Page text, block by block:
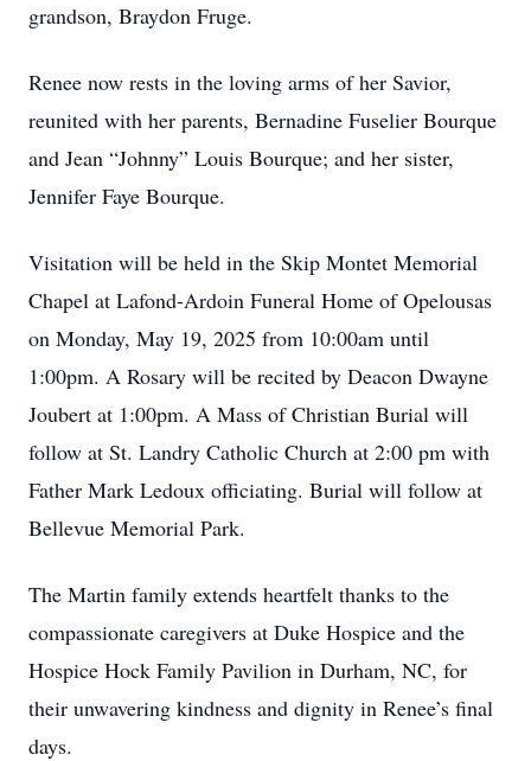
grandson, Braydon Fruge.
Renee now rests in the loving arms of her Savior,
reunited with her parents, Bernadine Fuselier Bourque
and Jean “Johnny” Louis Bourque; and her sister,
Jennifer Faye Bourque.
Visitation will be held in the Skip Montet Memorial
Chapel at Lafond-Ardoin Funeral Home of Opelousas
on Monday, May 19, 2025 from 10:00am until
1:00pm. A Rosary will be recited by Deacon Dwayne
Joubert at 1:00pm. A Mass of Christian Burial will
follow at St. Landry Catholic Church at 2:00 pm with
Father Mark Ledoux officiating. Burial will follow at
Bellevue Memorial Park.
The Martin family extends heartfelt thanks to the
compassionate caregivers at Duke Hospice and the
Hospice Hock Family Pavilion in Durham, NC, for
their unwavering kindness and dignity in Renee’s final
days.